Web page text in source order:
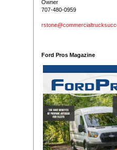
Owner
707-480-0959
Ford Pros Magazine